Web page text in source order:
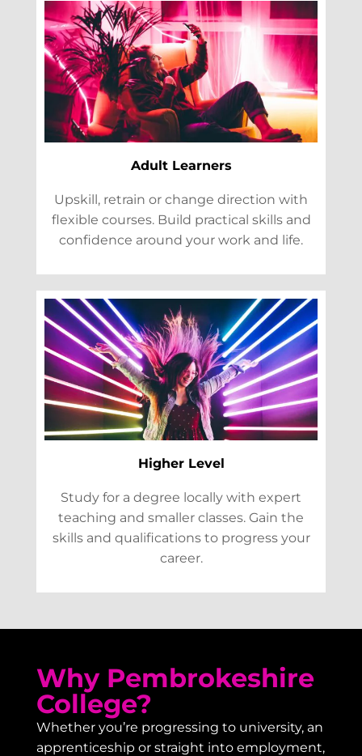
Adult Learners
Upskill, retrain or change direction with
flexible courses. Build practical skills and
confidence around your work and life.
Higher Level
Study for a degree locally with expert
teaching and smaller classes. Gain the
skills and qualifications to progress your
career.
Why Pembrokeshire
College?
Whether you’re progressing to university, an
apprenticeship or straight into employment,